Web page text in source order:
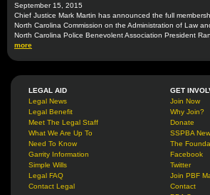
September 15, 2015
Chief Justice Mark Martin has announced the full
North Carolina Commission on the Administration of Law
North Carolina Police Benevolent Association President
more
LEGAL AID
Legal News
Legal Benefit
Meet The Legal Staff
What We Are Up To
Need To Know
Garrity Information
Simple Wills
Legal FAQ
Contact Legal
GET
Join Now
Why Join?
Donate
SSPBA
The
Facebook
Twitter
Join PBF
Contact